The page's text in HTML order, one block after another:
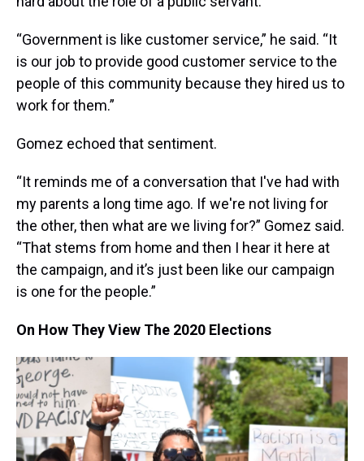
“Government is like customer service,” he said. “It
is our job to provide good customer service to the
people of this community because they hired us to
work for them.”
Gomez echoed that sentiment.
“It reminds me of a conversation that I've had with
my parents a long time ago. If we're not living for
the other, then what are we living for?” Gomez said.
“That stems from home and then I hear it here at
the campaign, and it’s just been like our campaign
is one for the people.”
On How They View The 2020 Elections